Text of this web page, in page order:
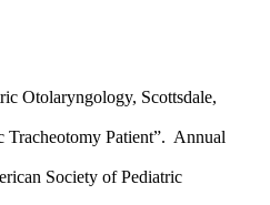
Otolaryngology, Scottsdale,
Tracheotomy Patient”. Annual
Society of Pediatric